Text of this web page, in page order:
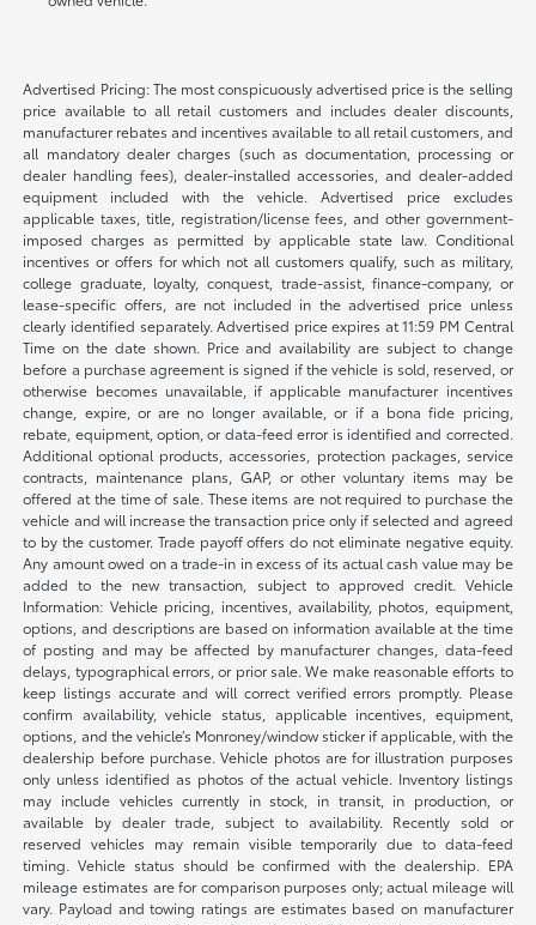
Advertised Pricing: The most conspicuously advertised price is the selling
price available to all retail customers and includes dealer discounts,
manufacturer rebates and incentives available to all retail customers, and
all mandatory dealer charges (such as documentation, processing or
dealer handling fees), dealer-installed accessories, and dealer-added
equipment included with the vehicle. Advertised price excludes
applicable taxes, title, registration/license fees, and other government-
imposed charges as permitted by applicable state law. Conditional
incentives or offers for which not all customers qualify, such as military,
college graduate, loyalty, conquest, trade-assist, finance-company, or
lease-specific offers, are not included in the advertised price unless
clearly identified separately. Advertised price expires at 11:59 PM Central
Time on the date shown. Price and availability are subject to change
before a purchase agreement is signed if the vehicle is sold, reserved, or
otherwise becomes unavailable, if applicable manufacturer incentives
change, expire, or are no longer available, or if a bona fide pricing,
rebate, equipment, option, or data-feed error is identified and corrected.
Additional optional products, accessories, protection packages, service
contracts, maintenance plans, GAP, or other voluntary items may be
offered at the time of sale. These items are not required to purchase the
vehicle and will increase the transaction price only if selected and agreed
to by the customer. Trade payoff offers do not eliminate negative equity.
Any amount owed on a trade-in in excess of its actual cash value may be
added to the new transaction, subject to approved credit. Vehicle
Information: Vehicle pricing, incentives, availability, photos, equipment,
options, and descriptions are based on information available at the time
of posting and may be affected by manufacturer changes, data-feed
delays, typographical errors, or prior sale. We make reasonable efforts to
keep listings accurate and will correct verified errors promptly. Please
confirm availability, vehicle status, applicable incentives, equipment,
options, and the vehicle’s Monroney/window sticker if applicable, with the
dealership before purchase. Vehicle photos are for illustration purposes
only unless identified as photos of the actual vehicle. Inventory listings
may include vehicles currently in stock, in transit, in production, or
available by dealer trade, subject to availability. Recently sold or
reserved vehicles may remain visible temporarily due to data-feed
timing. Vehicle status should be confirmed with the dealership. EPA
mileage estimates are for comparison purposes only; actual mileage will
vary. Payload and towing ratings are estimates based on manufacturer